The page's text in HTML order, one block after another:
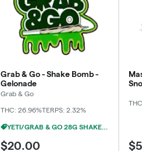
Grab & Go - Shake Bomb -
Gelonade
Grab & Go
THC: 26.96%TERPS: 2.32%
YETI/GRAB & GO 28G SHAKE 2/$24
$20.00